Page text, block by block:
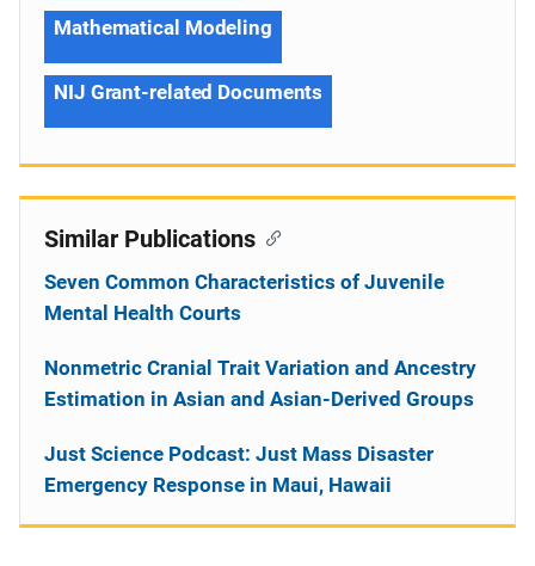
Mathematical Modeling
NIJ Grant-related Documents
Similar Publications
Seven Common Characteristics of Juvenile
Mental Health Courts
Nonmetric Cranial Trait Variation and Ancestry
Estimation in Asian and Asian-Derived Groups
Just Science Podcast: Just Mass Disaster
Emergency Response in Maui, Hawaii